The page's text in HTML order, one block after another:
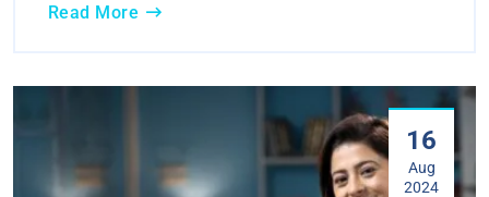
Read More
16
Aug
2024